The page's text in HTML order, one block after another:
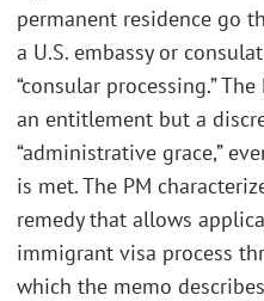
permanent residence go
a U.S. embassy or
“consular processing.”
an entitlement but a
“administrative grace,”
is met. The PM
remedy that allows
immigrant visa process
which the memo